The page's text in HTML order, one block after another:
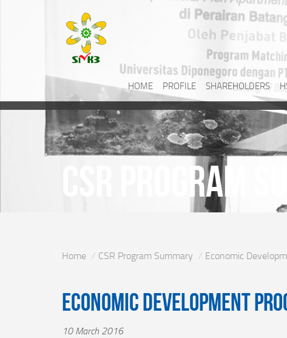
HOME PROFILE SHAREHOLDERS
CSR Program
Home CSR Program Summary Economic
Economic Development
10 March 2016